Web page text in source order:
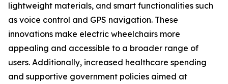
lightweight materials, and smart functionalities such
as voice control and GPS navigation. These
innovations make electric wheelchairs more
appealing and accessible to a broader range of
users. Additionally, increased healthcare spending
and supportive government policies aimed at